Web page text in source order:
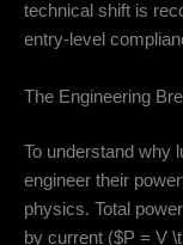
technical shift is
entry-level
The Engineering
To understand why
engineer their
physics. Total
by current ($P = V